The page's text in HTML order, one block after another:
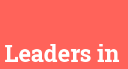
in